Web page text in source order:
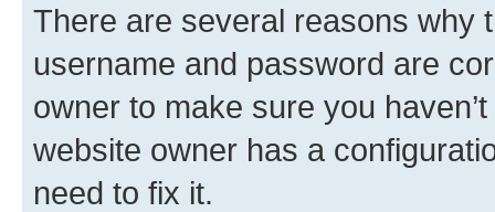
There are several reasons why
username and password are
owner to make sure you
website owner has a
need to fix it.